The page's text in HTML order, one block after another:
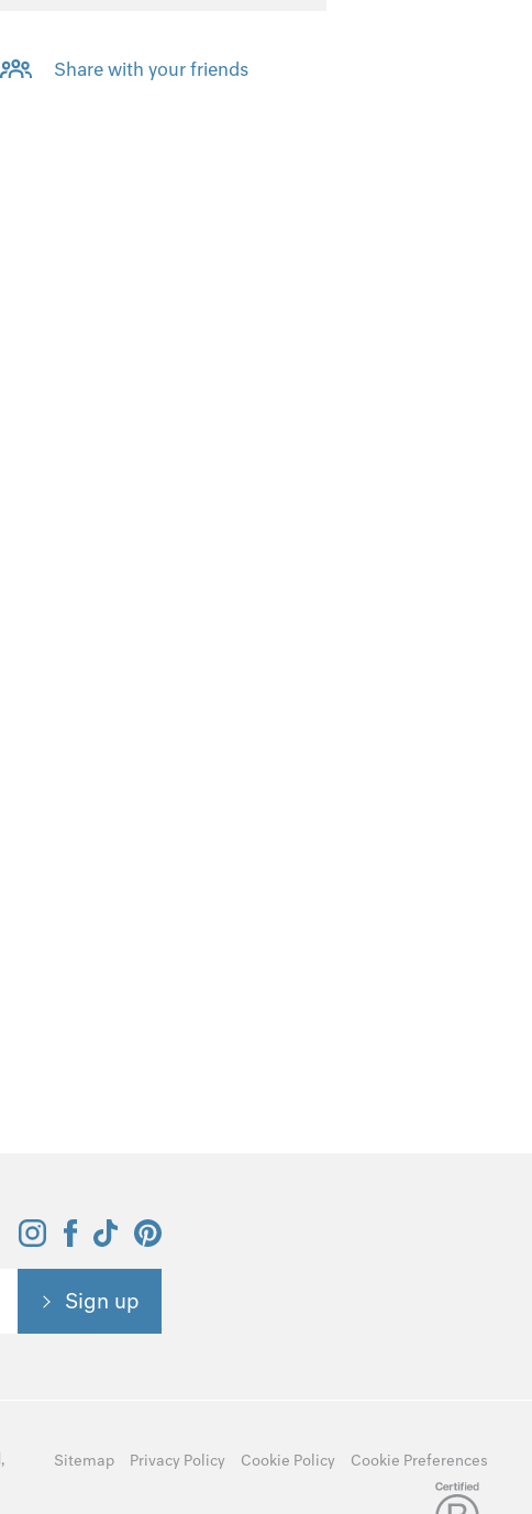
Share with your friends
Sign up
,
Sitemap Privacy Policy Cookie Policy Cookie Preferences